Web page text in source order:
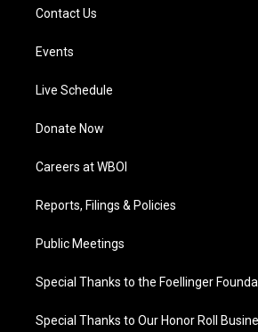
Contact Us
Events
Live Schedule
Donate Now
Careers at WBOI
Reports, Filings & Policies
Public Meetings
Special Thanks to the Foellinger
Special Thanks to Our Honor Roll